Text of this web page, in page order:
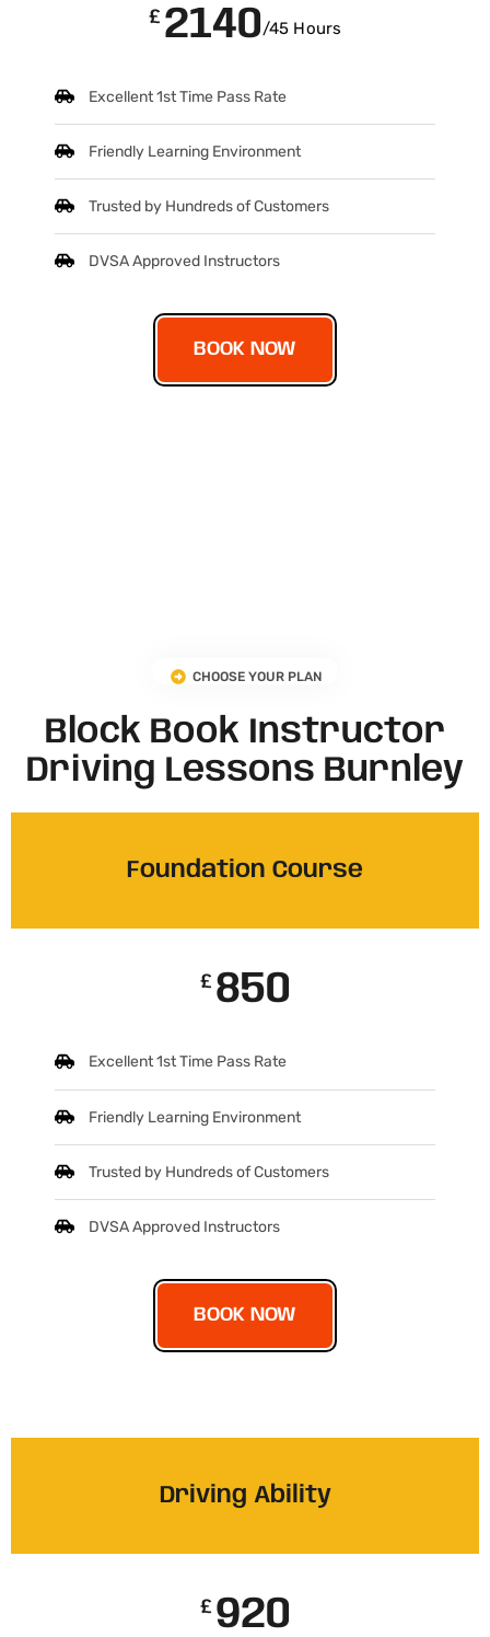
£ 2140/45 Hours
Excellent 1st Time Pass Rate
Friendly Learning Environment
Trusted by Hundreds of Customers
DVSA Approved Instructors
BOOK NOW
CHOOSE YOUR PLAN
Block Book Instructor
Driving Lessons Burnley
Foundation Course
£ 850
Excellent 1st Time Pass Rate
Friendly Learning Environment
Trusted by Hundreds of Customers
DVSA Approved Instructors
BOOK NOW
Driving Ability
£ 920